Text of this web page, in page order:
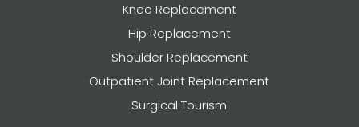
Knee Replacement
Hip Replacement
Shoulder Replacement
Outpatient Joint Replacement
Surgical Tourism